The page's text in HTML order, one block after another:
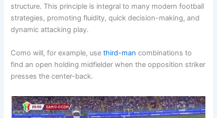
structure. This principle is integral to many modern football
strategies, promoting fluidity, quick decision-making, and
dynamic attacking play.
Como will, for example, usethird-man combinations to
find an open holding midfielder when the opposition striker
presses the center-back.